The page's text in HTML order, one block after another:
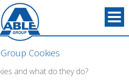
Cookies
and what do they do?